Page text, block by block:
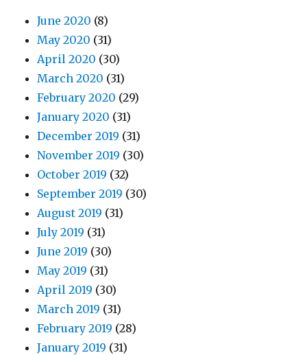
June 2020 (8)
May 2020 (31)
April 2020 (30)
March 2020 (31)
February 2020 (29)
January 2020 (31)
December 2019 (31)
November 2019 (30)
October 2019 (32)
September 2019 (30)
August 2019 (31)
July 2019 (31)
June 2019 (30)
May 2019 (31)
April 2019 (30)
March 2019 (31)
February 2019 (28)
January 2019 (31)